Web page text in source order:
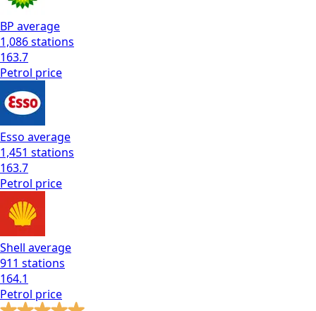
BP average
1,086stations
163.7
Petrol price
Esso average
1,451 stations
163.7
Petrol price
Shell average
911 stations
164.1
Petrol price